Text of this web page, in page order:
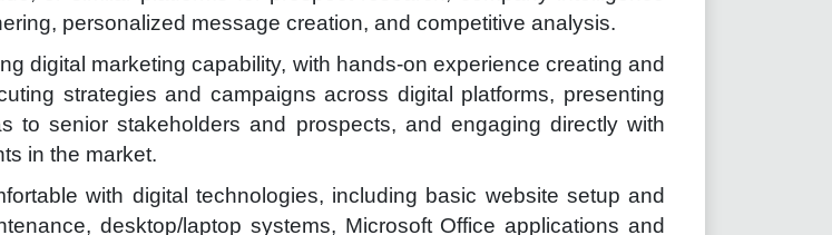
personalized message creation, and competitive analysis.
digital marketing capability, with hands-on experience creating and
strategies and campaigns across digital platforms, presenting
to senior stakeholders and prospects, and engaging directly with
in the market.
with digital technologies, including basic website setup and
desktop/laptop systems, Microsoft Office applications and